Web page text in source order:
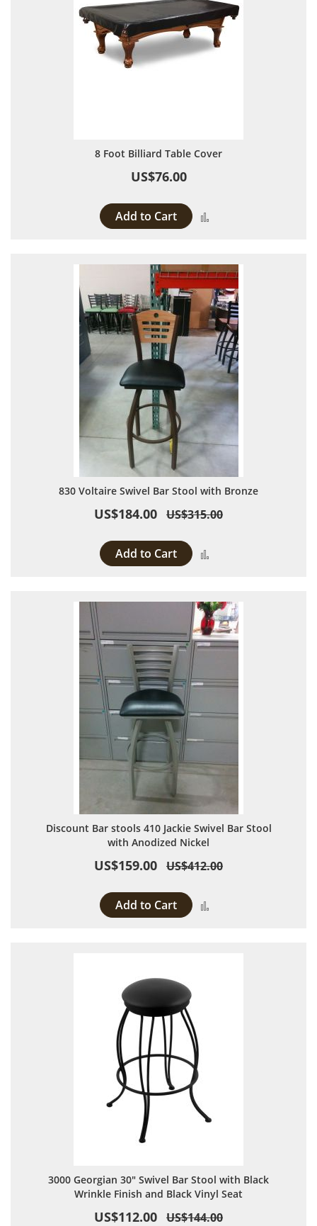
8 Foot Billiard Table Cover
US$76.00
Add to Cart
830 Voltaire Swivel Bar Stool with Bronze
US$184.00 US$315.00
Add to Cart
Discount Bar stools 410 Jackie Swivel Bar Stool
with Anodized Nickel
US$159.00 US$412.00
Add to Cart
3000 Georgian 30" Swivel Bar Stool with Black
Wrinkle Finish and Black Vinyl Seat
US$112.00 US$144.00